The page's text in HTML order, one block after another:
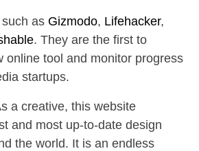
as Gizmodo, Lifehacker,
. They are the first to
online tool and monitor progress
startups.
a creative, this website
and most up-to-date design
the world. It is an endless